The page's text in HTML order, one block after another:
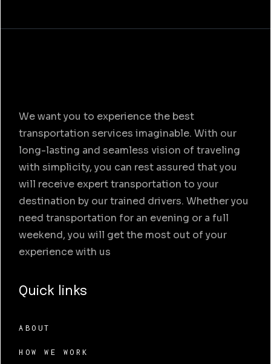
We want you to experience the best
transportation services imaginable. With our
long-lasting and seamless vision of traveling
with simplicity, you can rest assured that you
will receive expert transportation to your
destination by our trained drivers. Whether you
need transportation for an evening or a full
weekend, you will get the most out of your
experience with us
Quick links
ABOUT
HOW WE WORK